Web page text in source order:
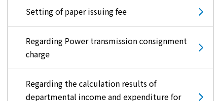
Setting of paper issuing fee
Regarding Power transmission consignment
charge
Regarding the calculation results of
departmental income and expenditure for